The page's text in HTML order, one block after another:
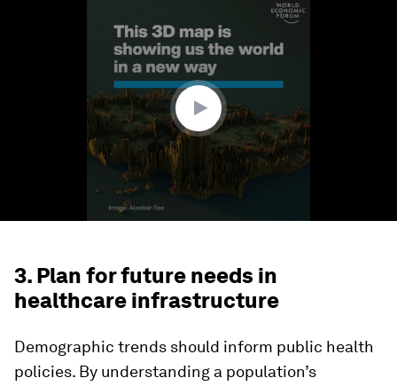
3. Plan for future needs in
healthcare infrastructure
Demographic trends should inform public health
policies. By understanding a population’s